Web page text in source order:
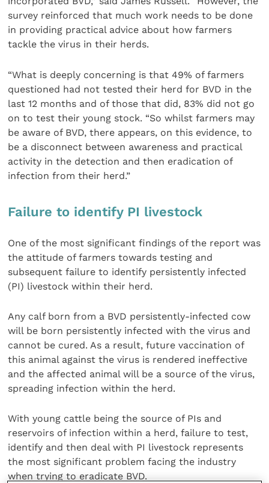
survey reinforced that much work needs to be done
in providing practical advice about how farmers
tackle the virus in their herds.
“What is deeply concerning is that 49% of farmers
questioned had not tested their herd for BVD in the
last 12 months and of those that did, 83% did not go
on to test their young stock. “So whilst farmers may
be aware of BVD, there appears, on this evidence, to
be a disconnect between awareness and practical
activity in the detection and then eradication of
infection from their herd.”
Failure to identify PI livestock
One of the most significant findings of the report was
the attitude of farmers towards testing and
subsequent failure to identify persistently infected
(PI) livestock within their herd.
Any calf born from a BVD persistently-infected cow
will be born persistently infected with the virus and
cannot be cured. As a result, future vaccination of
this animal against the virus is rendered ineffective
and the affected animal will be a source of the virus,
spreading infection within the herd.
With young cattle being the source of PIs and
reservoirs of infection within a herd, failure to test,
identify and then deal with PI livestock represents
the most significant problem facing the industry
when trying to eradicate BVD.